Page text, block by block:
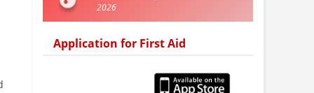
2026
Application for First Aid